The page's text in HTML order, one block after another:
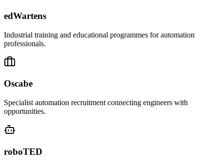
edWartens
Industrial training and educational programmes for automation
professionals.
Oscabe
Specialist automation recruitment connecting engineers with
opportunities.
roboTED